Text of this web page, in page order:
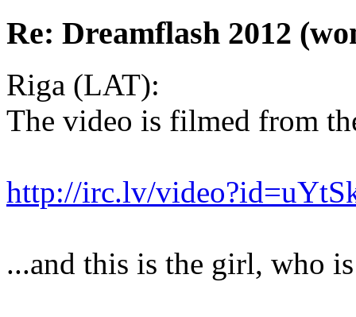
Re: Dreamflash 2012
Riga (LAT):
The video is filmed from
http://irc.lv/
...and this is the girl, who